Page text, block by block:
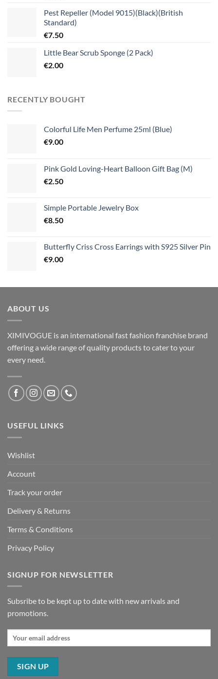
Pest Repeller (Model 9015)(Black)(British
Standard)
€7.50
Little Bear Scrub Sponge (2 Pack)
€2.00
RECENTLY BOUGHT
Colorful Life Men Perfume 25ml (Blue)
€9.00
Pink Gold Loving-Heart Balloon Gift Bag (M)
€2.50
Simple Portable Jewelry Box
€8.50
Butterfly Criss Cross Earrings with S925 Silver Pin
€9.00
ABOUT US
XIMIVOGUE is an international fast fashion franchise brand
offering a wide range of quality products to cater to your
every need.
USEFUL LINKS
Wishlist
Account
Track your order
Delivery & Returns
Terms & Conditions
Privacy Policy
SIGNUP FOR NEWSLETTER
Subsribe to be kept up to date with new arrivals and
promotions.